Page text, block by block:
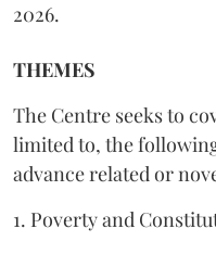
2026.
THEMES
The Centre seeks to
limited to, the
advance related or
1. Poverty and